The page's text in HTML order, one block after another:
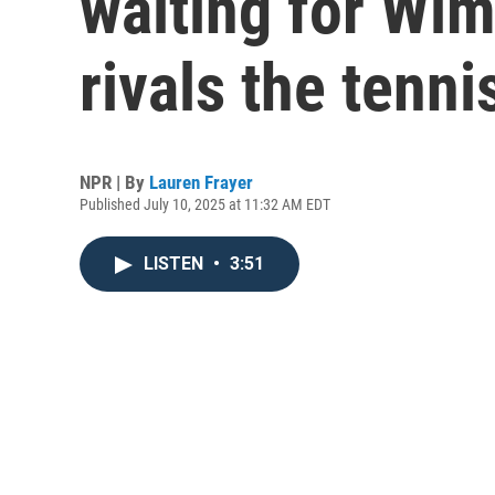
rivals the
NPR | By Lauren Frayer
Published July 10, 2025 at 11:32 AM EDT
LISTEN • 3:51